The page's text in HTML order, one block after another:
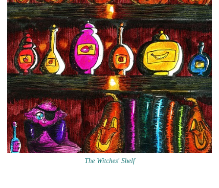
The Witches' Shelf